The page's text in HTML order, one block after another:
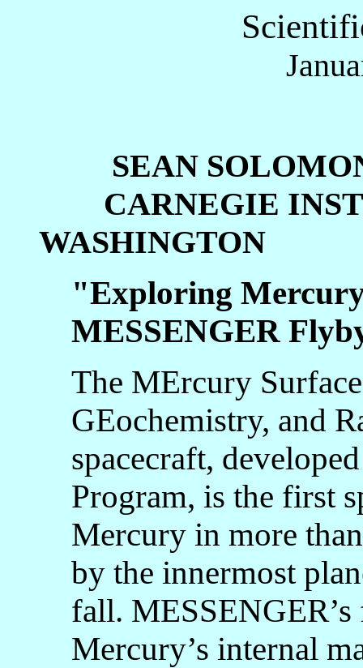
SEAN
CARNEGIE
WASHINGTON
"Exploring
MESSENGER
The MErcury
GEochemistry, and
spacecraft,
Program, is the first
Mercury in more
by the innermost
fall.
Mercury’s internal